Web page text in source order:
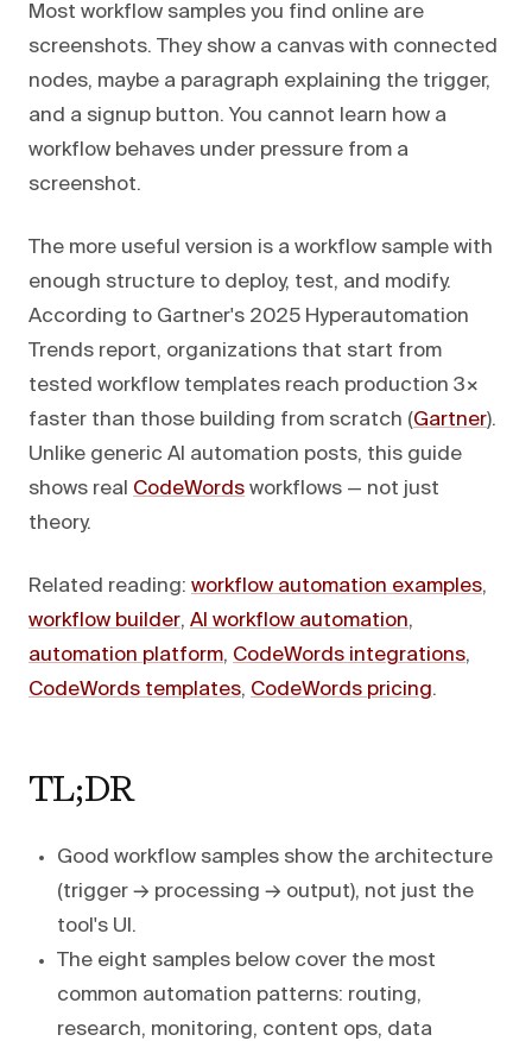
Most workflow samples you find online are
screenshots. They show a canvas with connected
nodes, maybe a paragraph explaining the trigger,
and a signup button. You cannot learn how a
workflow behaves under pressure from a
screenshot.
The more useful version is a workflow sample with
enough structure to deploy, test, and modify.
According to Gartner's 2025 Hyperautomation
Trends report, organizations that start from
tested workflow templates reach production 3×
faster than those building from scratch (Gartner).
Unlike generic AI automation posts, this guide
shows real CodeWords workflows — not just
theory.
Related reading: workflow automation examples,
workflow builder, AI workflow automation,
automation platform, CodeWords integrations,
CodeWords templates, CodeWords pricing.
TL;DR
Good workflow samples show the architecture
(trigger → processing → output), not just the
tool's UI.
The eight samples below cover the most
common automation patterns: routing,
research, monitoring, content ops, data